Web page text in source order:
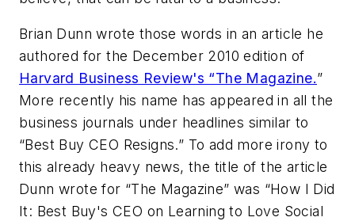
Brian Dunn wrote those words in an article he
authored for the December 2010 edition of
Harvard Business Review's “The Magazine.”
More recently his name has appeared in all the
business journals under headlines similar to
“Best Buy CEO Resigns.” To add more irony to
this already heavy news, the title of the article
Dunn wrote for “The Magazine” was “How I Did
It: Best Buy's CEO on Learning to Love Social